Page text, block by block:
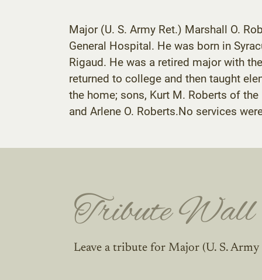
Major (U. S. Army Ret.) Marshall O.
General Hospital. He was born in
Rigaud. He was a retired major with
returned to college and then taught
the home; sons, Kurt M. Roberts of
and Arlene O. Roberts.No services
Tribute Wall
Leave a tribute for Major (U. S.